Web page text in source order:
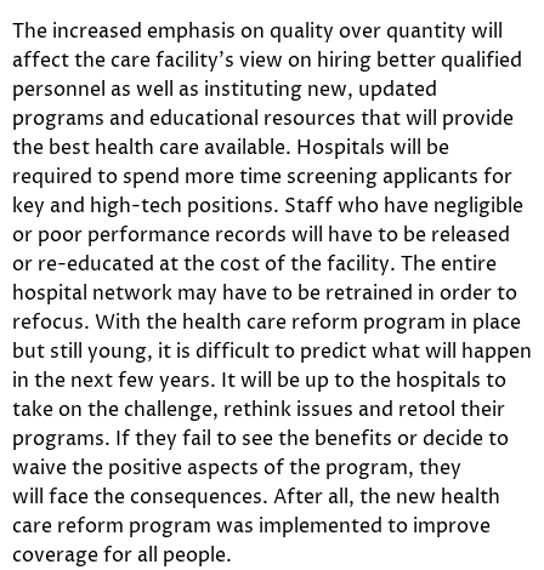
The increased emphasis on quality over quantity will
affect the care facility’s view on hiring better qualified
personnel as well as instituting new, updated
programs and educational resources that will provide
the best health care available. Hospitals will be
required to spend more time screening applicants for
key and high-tech positions. Staff who have negligible
or poor performance records will have to be released
or re-educated at the cost of the facility. The entire
hospital network may have to be retrained in order to
refocus. With the health care reform program in place
but still young, it is difficult to predict what will happen
in the next few years. It will be up to the hospitals to
take on the challenge, rethink issues and retool their
programs. If they fail to see the benefits or decide to
waive the positive aspects of the program, they
will face the consequences. After all, the new health
care reform program was implemented to improve
coverage for all people.